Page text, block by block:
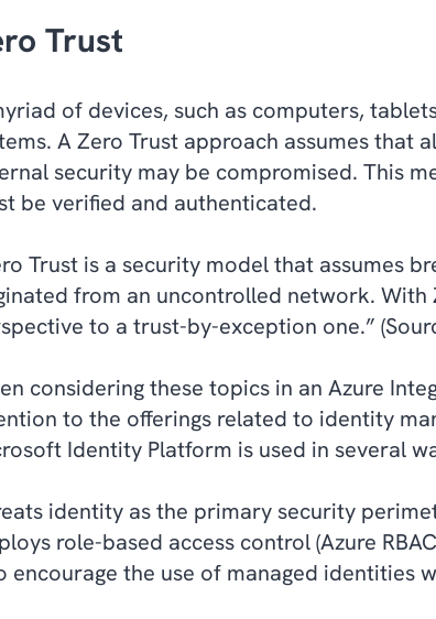
Trust
of devices, such as computers,
A Zero Trust approach assumes that
security may be compromised. This
be verified and authenticated.
Trust is a security model that assumes
from an uncontrolled network.
to a trust-by-exception one.”
considering these topics in an Azure
to the offerings related to identity
Identity Platform is used in several
identity as the primary security
role-based access control (Azure
encourage the use of managed identities